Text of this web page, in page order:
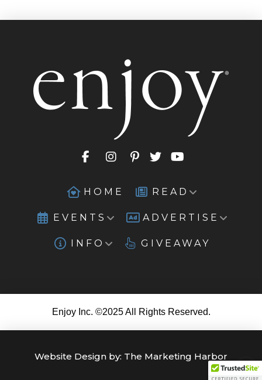
HOME READ
EVENTS ADVERTISE
INFO GIVEAWAY
Enjoy Inc. ©2025 All Rights Reserved.
Website Design by: The Marketing Harbor